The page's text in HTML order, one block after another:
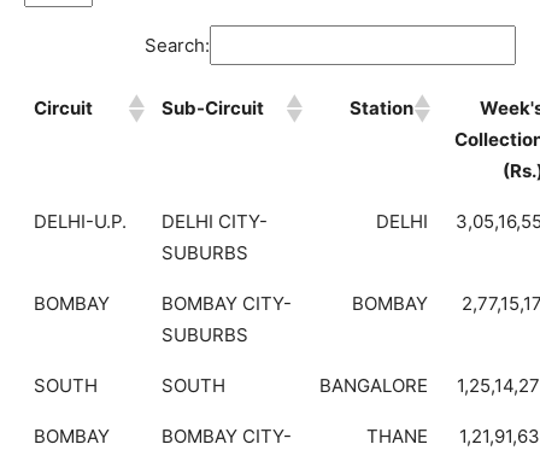
Search:
Circuit Sub-Circuit Station
DELHI-U.P.
DELHI CITY-
SUBURBS
DELHI
BOMBAY
BOMBAY CITY-
SUBURBS
BOMBAY
SOUTH SOUTH BANGALORE
BOMBAY
BOMBAY CITY-
THANE